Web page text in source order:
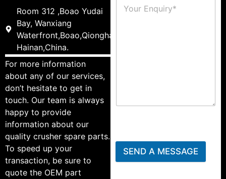
Room 312 ,Boao Yudai
Bay, Wanxiang
Waterfront,Boao,Qionghai,
Hainan,China.
For more information
about any of our services,
don’t hesitate to get in
touch. Our team is always
happy to provide
information about our
quality crusher spare parts.
To speed up your
transaction, be sure to
quote the OEM part
SEND A MESSAGE